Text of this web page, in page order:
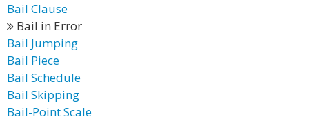
Bail Clause
Bail in Error
Bail Jumping
Bail Piece
Bail Schedule
Bail Skipping
Bail-Point Scale